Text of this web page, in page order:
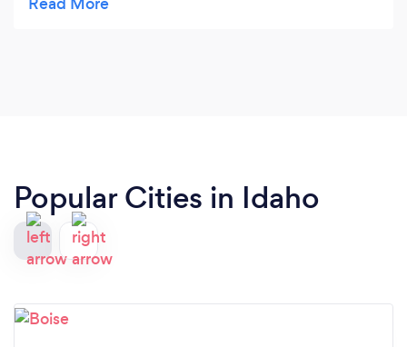
more than we could have asked for. Thanks so
Popular Cities in Idaho